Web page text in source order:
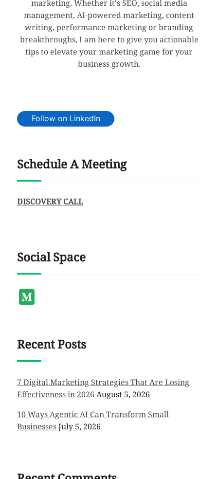
marketing. Whether it's SEO, social media
management, AI-powered marketing, content
writing, performance marketing or branding
breakthroughs, I am here to give you actionable
tips to elevate your marketing game for your
business growth.
Follow on LinkedIn
Schedule A Meeting
DISCOVERY CALL
Social Space
Recent Posts
7 Digital Marketing Strategies That Are Losing
Effectiveness in 2026 August 5, 2026
10 Ways Agentic AI Can Transform Small
BusinessesJuly 5, 2026